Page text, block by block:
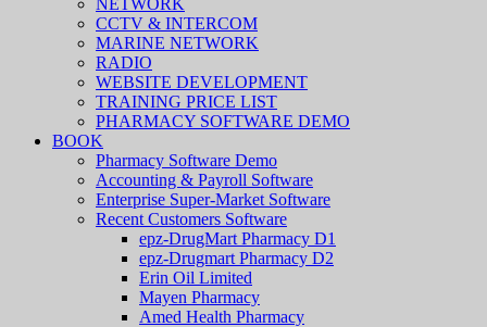
NETWORK
CCTV & INTERCOM
MARINE NETWORK
RADIO
WEBSITE DEVELOPMENT
TRAINING PRICE LIST
PHARMACY SOFTWARE DEMO
BOOK
Pharmacy Software Demo
Accounting & Payroll Software
Enterprise Super-Market Software
Recent Customers Software
epz-DrugMart Pharmacy D1
epz-Drugmart Pharmacy D2
Erin Oil Limited
Mayen Pharmacy
Amed Health Pharmacy